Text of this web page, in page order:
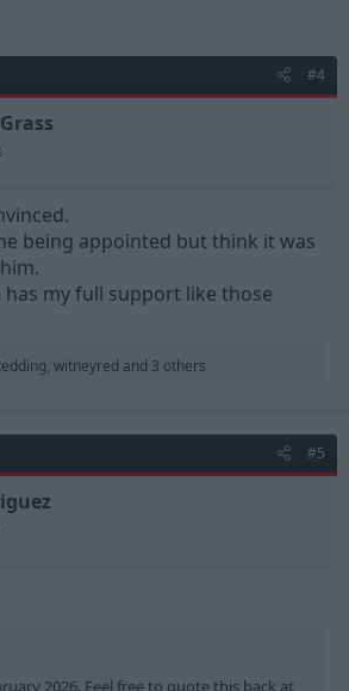
#4
being appointed but think it was
has my full support like those
, witneyred and 3 others
#5
2026. Feel free to quote this back at